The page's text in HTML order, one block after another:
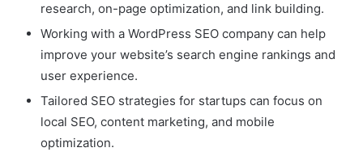
research, on-page optimization, and link building.
Working with a WordPress SEO company can help
improve your website’s search engine rankings and
user experience.
Tailored SEO strategies for startups can focus on
local SEO, content marketing, and mobile
optimization.